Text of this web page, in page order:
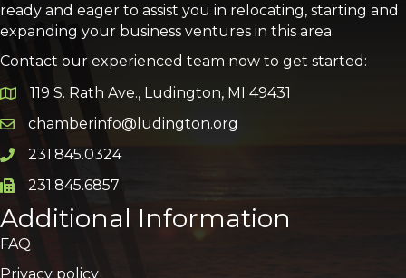
ready and eager to assist you in relocating, starting and
expanding your business ventures in this area.
Contact our experienced team now to get started:
Google Map
119 S. Rath Ave., Ludington, MI 49431
Email icon and link
chamberinfo@ludington.org
Phone icon and link
231.845.0324
Phone icon and link
231.845.6857
Additional Information
FAQ
Privacy policy